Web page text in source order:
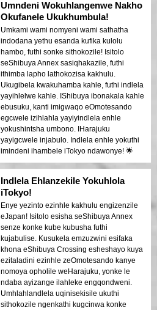
Umndeni Wokuhlangenwe Nakho
Okufanele Ukukhumbula!
Umkami wami nomyeni wami sathatha
indodana yethu esanda kufika kulolu
hambo, futhi sonke sithokozile! Isitolo
seShibuya Annex sasiqhakazile, futhi
ithimba lapho lathokozisa kakhulu.
Ukugibela kwakuhamba kahle, futhi indlela
yayihlelwe kahle. IShibuya ibonakala kahle
ebusuku, kanti imigwaqo eOmotesando
egcwele izihlahla yayiyindlela enhle
yokushintsha umbono. IHarajuku
yayigcwele injabulo. Indlela enhle yokuthi
imindeni ihambele iTokyo ndawonye! 🌟
Indlela Ehlanzekile Yokuhlola
iTokyo!
Enye yezinto ezinhle kakhulu engizenzile
eJapan! Isitolo esisha seShibuya Annex
senze konke kube kubusha futhi
kujabulise. Kusukela emzuzwini esifaka
khona eShibuya Crossing esheshayo kuya
ezitaladini ezinhle zeOmotesando kanye
nomoya opholile weHarajuku, yonke le
ndaba ayizange ilahleke engqondweni.
Umhlahlandlela uqinisekisile ukuthi
sithokozile ngenkathi kugcinwa konke